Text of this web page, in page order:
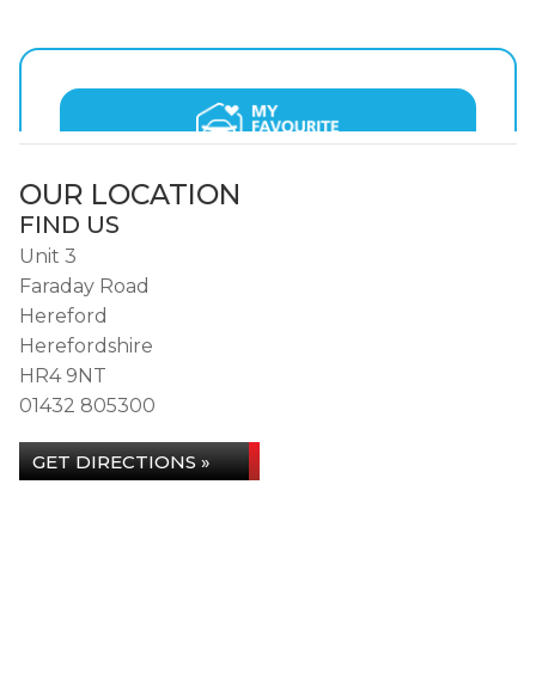
OUR LOCATION
FIND US
Unit 3
Faraday Road
Hereford
Herefordshire
HR4 9NT
01432 805300
GET DIRECTIONS »